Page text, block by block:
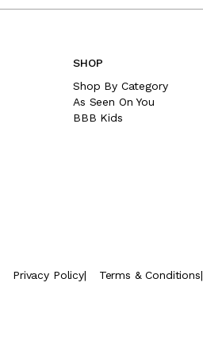
SHOP
Shop By Category
As Seen On You
BBB Kids
Privacy Policy| Terms & Conditions|